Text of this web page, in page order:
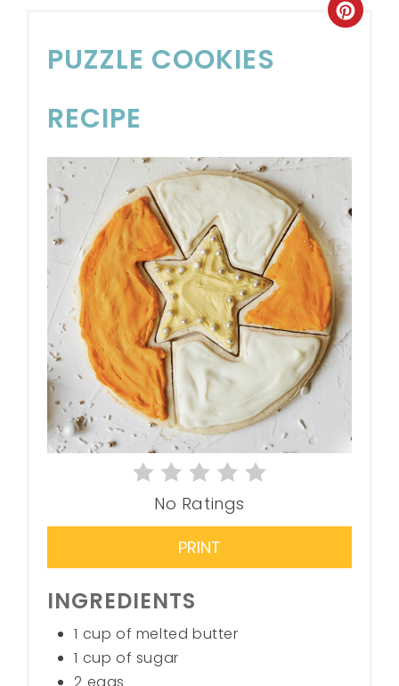
PUZZLE COOKIES
RECIPE
No Ratings
PRINT
INGREDIENTS
1 cup of melted butter
1 cup of sugar